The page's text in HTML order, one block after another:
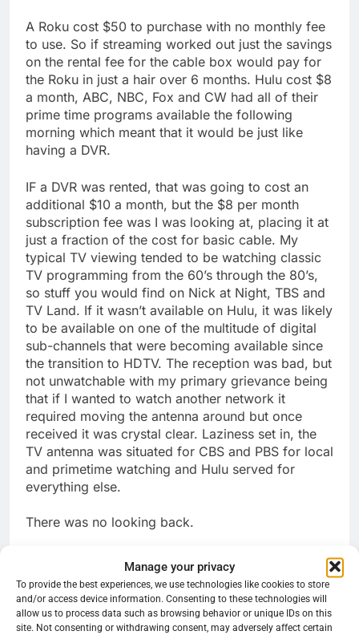
Manage your privacy
To provide the best experiences, we use technologies like cookies to store
and/or access device information. Consenting to these technologies will
allow us to process data such as browsing behavior or unique IDs on this
site. Not consenting or withdrawing consent, may adversely affect certain
A Roku cost $50 to purchase with no monthly fee
to use. So if streaming worked out just the savings
on the rental fee for the cable box would pay for
the Roku in just a hair over 6 months. Hulu cost $8
a month, ABC, NBC, Fox and CW had all of their
prime time programs available the following
morning which meant that it would be just like
having a DVR.
IF a DVR was rented, that was going to cost an
additional $10 a month, but the $8 per month
subscription fee was I was looking at, placing it at
just a fraction of the cost for basic cable. My
typical TV viewing tended to be watching classic
TV programming from the 60’s through the 80’s,
so stuff you would find on Nick at Night, TBS and
TV Land. If it wasn’t available on Hulu, it was likely
to be available on one of the multitude of digital
sub-channels that were becoming available since
the transition to HDTV. The reception was bad, but
not unwatchable with my primary grievance being
that if I wanted to watch another network it
required moving the antenna around but once
received it was crystal clear. Laziness set in, the
TV antenna was situated for CBS and PBS for local
and primetime watching and Hulu served for
everything else.
There was no looking back.
Reddit X Facebook
More